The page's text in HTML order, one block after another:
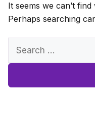
It seems we can’t
Perhaps searching
Search